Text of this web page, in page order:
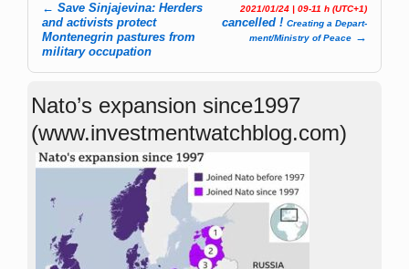
Post navigation
← Save Sinjajevina: Herders
and activists protect
Montenegrin pastures from
military occupation
2021/01/24 | 09-11 h (UTC+1)
cancelled ! Crea­ting a De­part­
ment­/­Mi­ni­stry of Pea­ce →
Nato’s expansion since1997
(www.investmentwatchblog.com)